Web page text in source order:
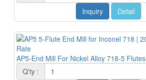
Inquiry
Detail
AP5-End Mill For Nickel Alloy 718-5 Flutes
Q'ty :